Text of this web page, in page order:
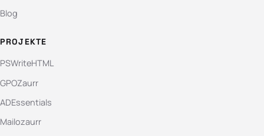
Blog
PROJEKTE
PSWriteHTML
GPOZaurr
ADEssentials
Mailozaurr